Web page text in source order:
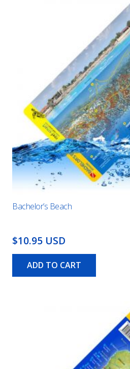
Bachelor’s Beach
$10.95 USD
ADD TO CART